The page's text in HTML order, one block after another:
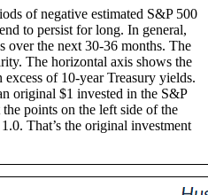
of negative estimated S&P 500
to persist for long. In general,
over the next 30-36 months. The
The horizontal axis shows the
of 10-year Treasury yields.
original $1 invested in the S&P
points on the left side of the
That’s the original investment